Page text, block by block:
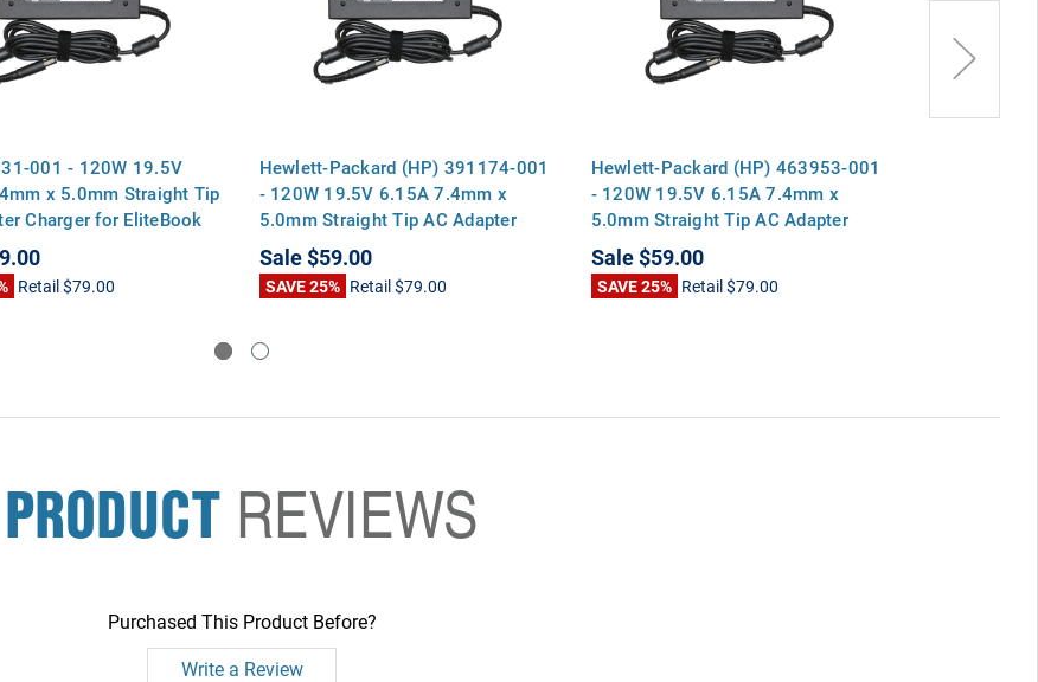
001 - 120W 19.5V
x 5.0mm Straight Tip
Charger for EliteBook
8570p ProBook
Pavilion dv7
Retail$79.00
Hewlett-Packard (HP) 391174-001
- 120W 19.5V 6.15A 7.4mm x
5.0mm Straight Tip AC Adapter
Charger for EliteBook 8460p 8470p
8570p ProBook 6560b 6570b
Pavilion dv7
Sale$59.00
SAVE 25% Retail$79.00
Hewlett-Packard (HP) 463953-001
- 120W 19.5V 6.15A 7.4mm x
5.0mm Straight Tip AC Adapter
Charger for EliteBook 8460p 8470p
8570p ProBook 6560b 6570b
Pavilion dv7
Sale$59.00
SAVE 25% Retail$79.00
PRODUCT REVIEWS
Purchased This Product Before?
Write a Review